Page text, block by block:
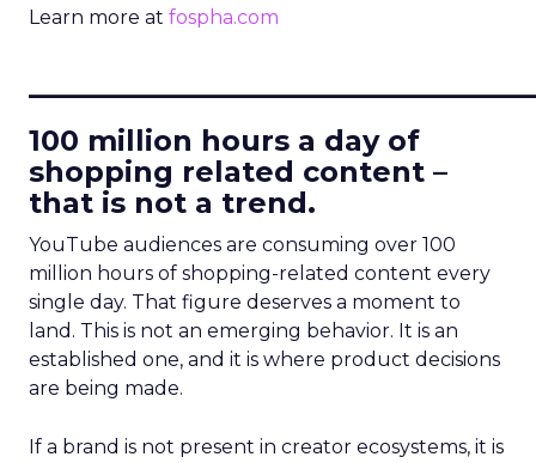
Learn more at fospha.com
100 million hours a day of
shopping related content –
that is not a trend.
YouTube audiences are consuming over 100
million hours of shopping-related content every
single day. That figure deserves a moment to
land. This is not an emerging behavior. It is an
established one, and it is where product decisions
are being made.
If a brand is not present in creator ecosystems, it is